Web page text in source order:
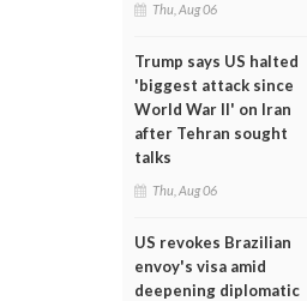
Thu, Aug 06
Trump says US halted
'biggest attack since
World War II' on Iran
after Tehran sought
talks
Thu, Aug 06
US revokes Brazilian
envoy's visa amid
deepening diplomatic